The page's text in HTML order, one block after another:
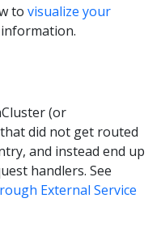
to visualize your
(or
did not get routed
and instead end up
handlers. See
External Service